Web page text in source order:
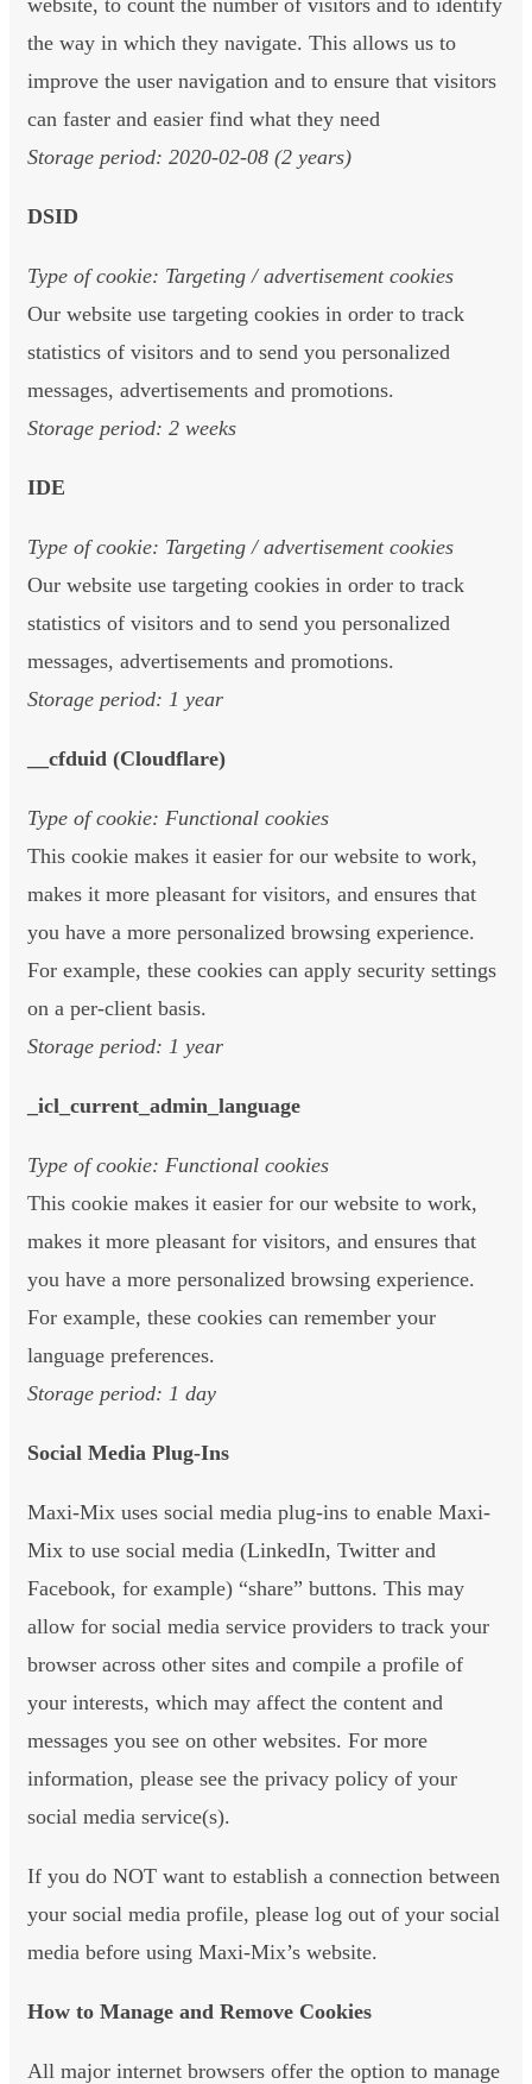
the way in which they navigate. This allows us to
improve the user navigation and to ensure that visitors
can faster and easier find what they need
Storage period: 2020-02-08 (2 years)
DSID
Type of cookie: Targeting / advertisement cookies
Our website use targeting cookies in order to track
statistics of visitors and to send you personalized
messages, advertisements and promotions.
Storage period: 2 weeks
IDE
Type of cookie: Targeting / advertisement cookies
Our website use targeting cookies in order to track
statistics of visitors and to send you personalized
messages, advertisements and promotions.
Storage period: 1 year
__cfduid (Cloudflare)
Type of cookie: Functional cookies
This cookie makes it easier for our website to work,
makes it more pleasant for visitors, and ensures that
you have a more personalized browsing experience.
For example, these cookies can apply security settings
on a per-client basis.
Storage period: 1 year
_icl_current_admin_language
Type of cookie: Functional cookies
This cookie makes it easier for our website to work,
makes it more pleasant for visitors, and ensures that
you have a more personalized browsing experience.
For example, these cookies can remember your
language preferences.
Storage period: 1 day
Social Media Plug-Ins
Maxi-Mix uses social media plug-ins to enable Maxi-
Mix to use social media (LinkedIn, Twitter and
Facebook, for example) “share” buttons. This may
allow for social media service providers to track your
browser across other sites and compile a profile of
your interests, which may affect the content and
messages you see on other websites. For more
information, please see the privacy policy of your
social media service(s).
If you do NOT want to establish a connection between
your social media profile, please log out of your social
media before using Maxi-Mix’s website.
How to Manage and Remove Cookies
All major internet browsers offer the option to manage